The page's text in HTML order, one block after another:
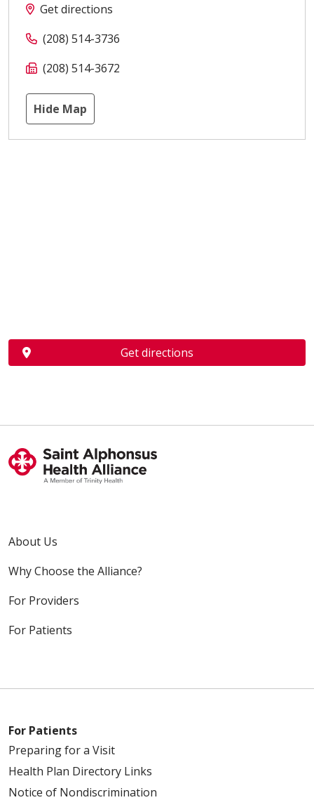
Get directions
(208) 514-3736
(208) 514-3672
Hide Map
Get directions
About Us
Why Choose the Alliance?
For Providers
For Patients
For Patients
Preparing for a Visit
Health Plan Directory Links
Notice of Nondiscrimination